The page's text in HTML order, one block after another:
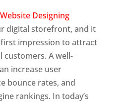
Designing
digital storefront, and it
impression to attract
A well-
increase user
bounce rates, and
rankings. In today’s